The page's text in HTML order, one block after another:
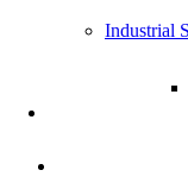
Industrial